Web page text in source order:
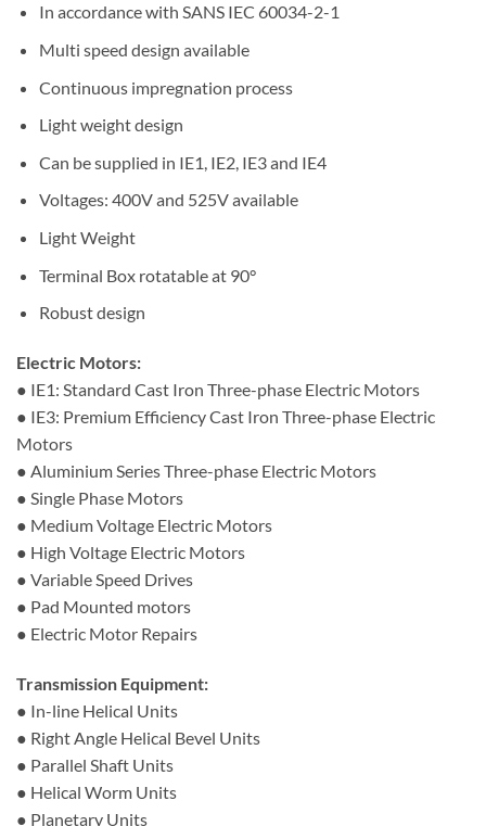
In accordance with SANS IEC 60034-2-1
Multi speed design available
Continuous impregnation process
Light weight design
Can be supplied in IE1, IE2, IE3 and IE4
Voltages: 400V and 525V available
Light Weight
Terminal Box rotatable at 90°
Robust design
Electric Motors:
● IE1: Standard Cast Iron Three-phase Electric Motors
● IE3: Premium Efficiency Cast Iron Three-phase Electric
Motors
● Aluminium Series Three-phase Electric Motors
● Single Phase Motors
● Medium Voltage Electric Motors
● High Voltage Electric Motors
● Variable Speed Drives
● Pad Mounted motors
● Electric Motor Repairs
Transmission Equipment:
● In-line Helical Units
● Right Angle Helical Bevel Units
● Parallel Shaft Units
● Helical Worm Units
● Planetary Units